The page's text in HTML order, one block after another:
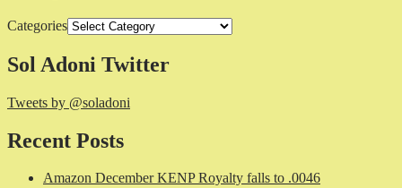
Categories
Sol Adoni Twitter
Tweets by @soladoni
Recent Posts
Amazon December KENP Royalty falls to .0046